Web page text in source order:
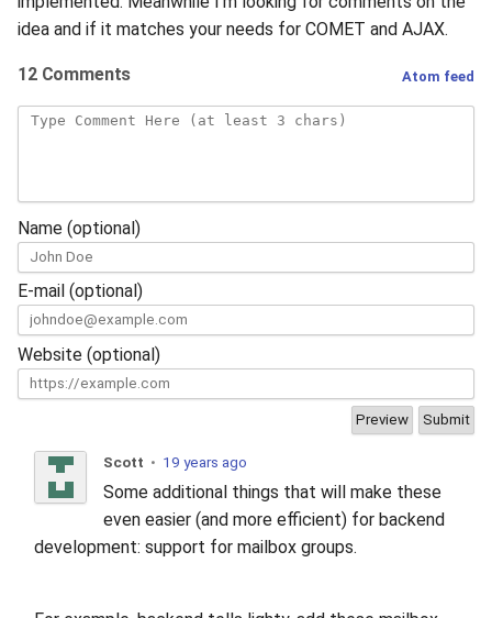
idea and if it matches your needs for COMET and AJAX.
Atom feed
12 Comments
Name (optional)
E-mail (optional)
Website (optional)
Scott • 19 years ago
Some additional things that will make these
even easier (and more efficient) for backend
development: support for mailbox groups.